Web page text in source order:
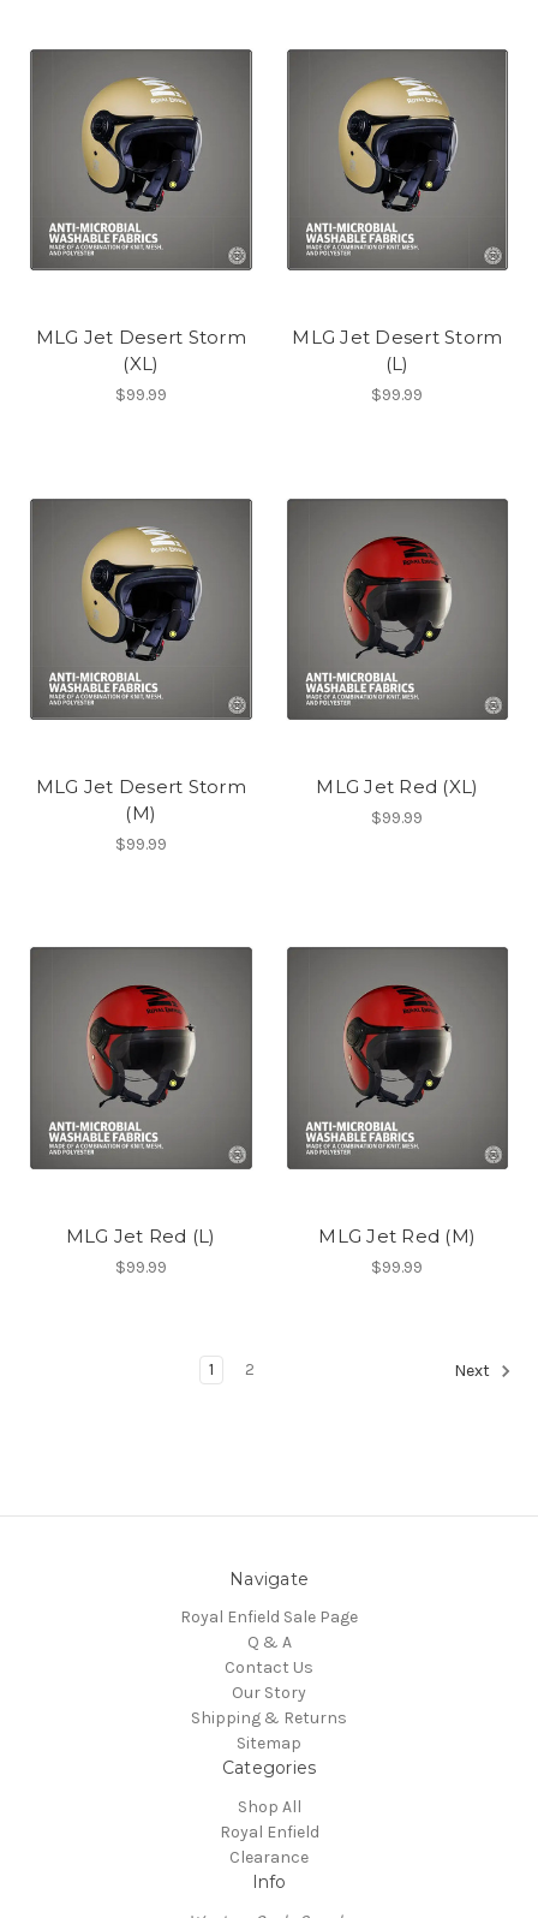
MLG Jet Desert Storm
(XL)
$99.99
MLG Jet Desert Storm
(L)
$99.99
MLG Jet Desert Storm
(M)
$99.99
MLG Jet Red (XL)
$99.99
MLG Jet Red (L)
$99.99
MLG Jet Red (M)
$99.99
1 2 Next
Navigate
Royal Enfield Sale Page
Q & A
Contact Us
Our Story
Shipping & Returns
Sitemap
Categories
Shop All
Royal Enfield
Clearance
Info